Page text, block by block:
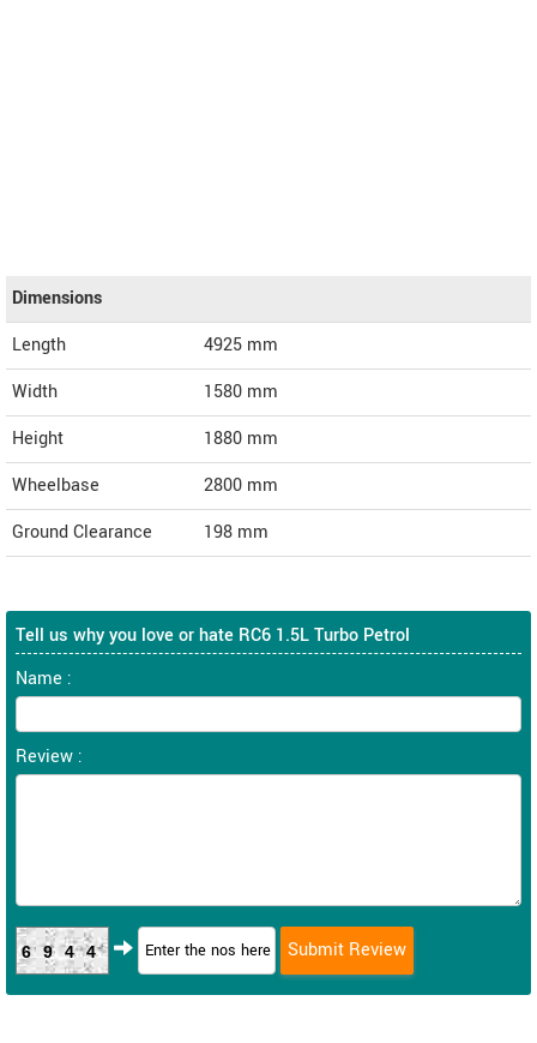
Dimensions
Length
4925 mm
Width
1580 mm
Height
1880 mm
Wheelbase
2800 mm
Ground Clearance
198 mm
Tell us why you love or hate RC6 1.5L Turbo Petrol
Name :
Review :
6944